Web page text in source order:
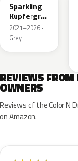
Sparkling
Kupfergrau
Metallic
2021–2026 ·
Grey
REVIEWS
OWNERS
Reviews of the Color N
on Amazon.